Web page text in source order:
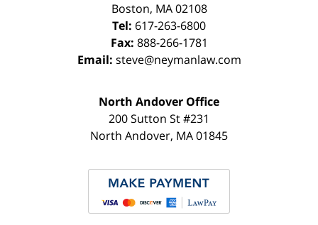
Boston, MA 02108
Tel: 617-263-6800
Fax: 888-266-1781
Email: steve@neymanlaw.com
North Andover Office
200 Sutton St #231
North Andover, MA01845